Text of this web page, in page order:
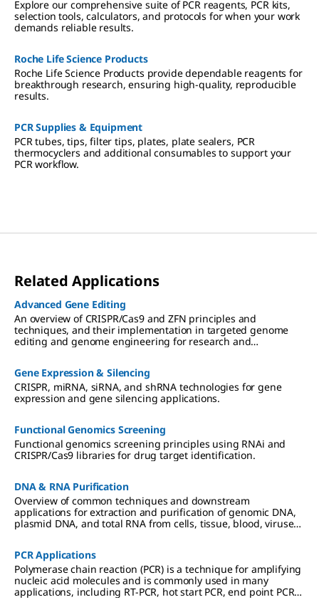
Explore our comprehensive suite of PCR reagents, PCR kits,
selection tools, calculators, and protocols for when your work
demands reliable results.
Roche Life Science Products
Roche Life Science Products provide dependable reagents for
breakthrough research, ensuring high-quality, reproducible
results.
PCR Supplies & Equipment
PCR tubes, tips, filter tips, plates, plate sealers, PCR
thermocyclers and additional consumables to support your
PCR workflow.
Related Applications
Advanced Gene Editing
An overview of CRISPR/Cas9 and ZFN principles and
techniques, and their implementation in targeted genome
editing and genome engineering for research and
Gene Expression & Silencing
CRISPR, miRNA, siRNA, and shRNA technologies for gene
expression and gene silencing applications.
Functional Genomics Screening
Functional genomics screening principles using RNAi and
CRISPR/Cas9 libraries for drug target identification.
DNA & RNA Purification
Overview of common techniques and downstream
applications for extraction and purification of genomic DNA,
plasmid DNA, and total RNA from cells, tissue, blood, viruses,
PCR Applications
Polymerase chain reaction (PCR) is a technique for amplifying
nucleic acid molecules and is commonly used in many
applications, including RT-PCR, hot start PCR, end point PCR